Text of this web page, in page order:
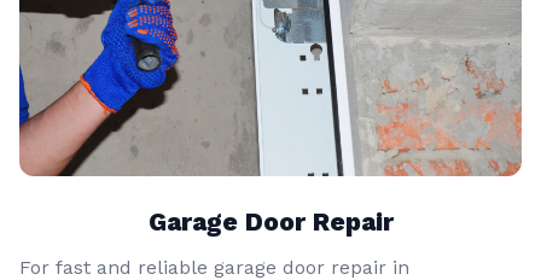
Garage Door Repair
For fast and reliable garage door repair in